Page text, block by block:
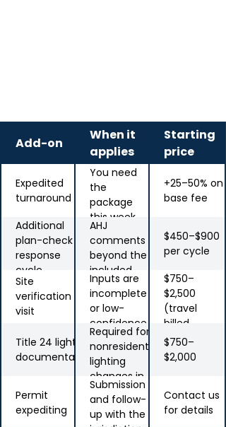
Add-on
When it
applies
Starting
price
Expedited
turnaround
You need
the
package
this week
+25–50% on
base fee
Additional
plan-check
response
cycle
AHJ
comments
beyond the
included
revision
$450–$900
per cycle
Site
verification
visit
Inputs are
incomplete
or low-
confidence
$750–
$2,500
(travel
billed
separately)
Title 24 lighting
documentation
Required for
nonresidential
lighting
changes in
CA
$750–
$2,000
Permit
expediting
Submission
and follow-
up with the
Contact us
for details